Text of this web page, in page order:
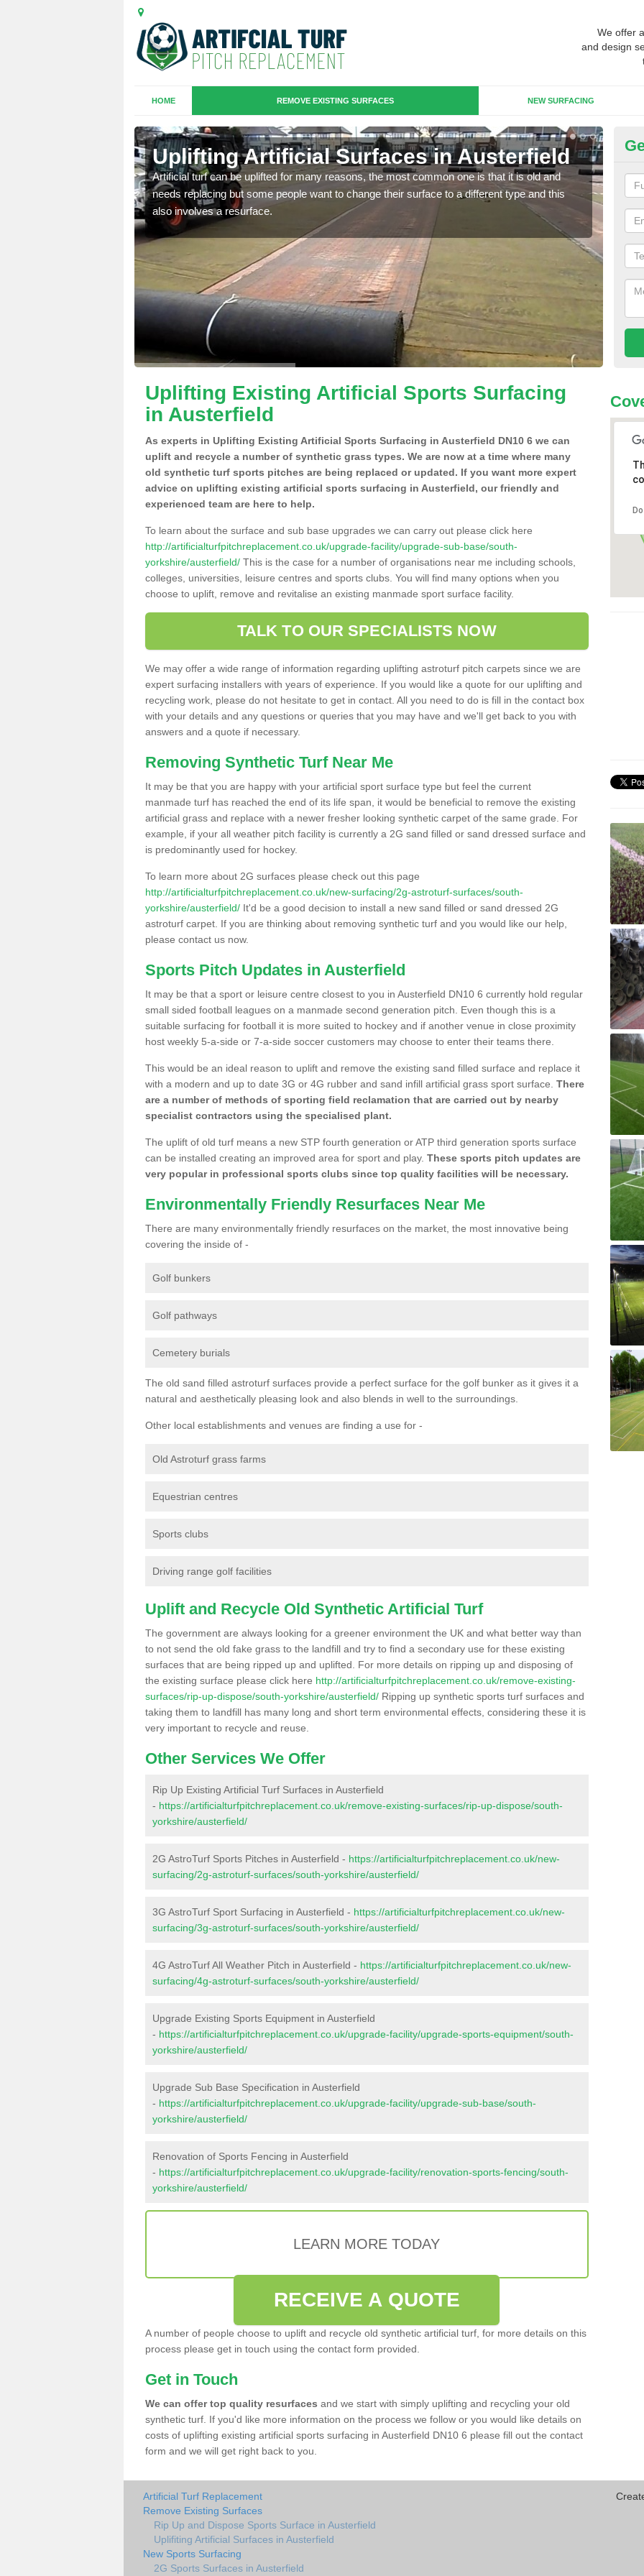
We offer
and design
HOME REMOVE EXISTING SURFACES NEW SURFACING
Uplifting Artificial Surfaces in Austerfield
Artificial turf can be uplifted for many reasons, the most common one is that it is old and
needs replacing but some people want to change their surface to a different type and this
also involves a resurface.
will
we
Uplifting Existing Artificial Sports Surfacing
in Austerfield
As experts in Uplifting Existing Artificial Sports Surfacing in Austerfield DN10 6 we can
uplift and recycle a number of synthetic grass types. We are now at a time where many
old synthetic turf sports pitches are being replaced or updated. If you want more expert
advice on uplifting existing artificial sports surfacing in Austerfield, our friendly and
experienced team are here to help.
To learn about the surface and sub base upgrades we can carry out please click here
http://artificialturfpitchreplacement.co.uk/upgrade-facility/upgrade-sub-base/south-
yorkshire/austerfield/ This is the case for a number of organisations near me including schools,
colleges, universities, leisure centres and sports clubs. You will find many options when you
choose to uplift, remove and revitalise an existing manmade sport surface facility.
TALK TO OUR SPECIALISTS NOW
We may offer a wide range of information regarding uplifting astroturf pitch carpets since we are
expert surfacing installers with years of experience. If you would like a quote for our uplifting and
recycling work, please do not hesitate to get in contact. All you need to do is fill in the contact box
with your details and any questions or queries that you may have and we'll get back to you with
answers and a quote if necessary.
Removing Synthetic Turf Near Me
It may be that you are happy with your artificial sport surface type but feel the current
manmade turf has reached the end of its life span, it would be beneficial to remove the existing
artificial grass and replace with a newer fresher looking synthetic carpet of the same grade. For
example, if your all weather pitch facility is currently a 2G sand filled or sand dressed surface and
is predominantly used for hockey.
To learn more about 2G surfaces please check out this page
http://artificialturfpitchreplacement.co.uk/new-surfacing/2g-astroturf-surfaces/south-
yorkshire/austerfield/ It'd be a good decision to install a new sand filled or sand dressed 2G
astroturf carpet. If you are thinking about removing synthetic turf and you would like our help,
please contact us now.
Sports Pitch Updates in Austerfield
It may be that a sport or leisure centre closest to you in Austerfield DN10 6 currently hold regular
small sided football leagues on a manmade second generation pitch. Even though this is a
suitable surfacing for football it is more suited to hockey and if another venue in close proximity
host weekly 5-a-side or 7-a-side soccer customers may choose to enter their teams there.
This would be an ideal reason to uplift and remove the existing sand filled surface and replace it
with a modern and up to date 3G or 4G rubber and sand infill artificial grass sport surface. There
are a number of methods of sporting field reclamation that are carried out by nearby
specialist contractors using the specialised plant.
The uplift of old turf means a new STP fourth generation or ATP third generation sports surface
can be installed creating an improved area for sport and play. These sports pitch updates are
very popular in professional sports clubs since top quality facilities will be necessary.
Environmentally Friendly Resurfaces Near Me
There are many environmentally friendly resurfaces on the market, the most innovative being
covering the inside of -
Golf bunkers
Golf pathways
Cemetery burials
The old sand filled astroturf surfaces provide a perfect surface for the golf bunker as it gives it a
natural and aesthetically pleasing look and also blends in well to the surroundings.
Other local establishments and venues are finding a use for -
Old Astroturf grass farms
Equestrian centres
Sports clubs
Driving range golf facilities
Uplift and Recycle Old Synthetic Artificial Turf
The government are always looking for a greener environment the UK and what better way than
to not send the old fake grass to the landfill and try to find a secondary use for these existing
surfaces that are being ripped up and uplifted. For more details on ripping up and disposing of
the existing surface please click here http://artificialturfpitchreplacement.co.uk/remove-existing-
surfaces/rip-up-dispose/south-yorkshire/austerfield/ Ripping up synthetic sports turf surfaces and
taking them to landfill has many long and short term environmental effects, considering these it is
very important to recycle and reuse.
Other Services We Offer
Rip Up Existing Artificial Turf Surfaces in Austerfield
- https://artificialturfpitchreplacement.co.uk/remove-existing-surfaces/rip-up-dispose/south-
yorkshire/austerfield/
2G AstroTurf Sports Pitches in Austerfield - https://artificialturfpitchreplacement.co.uk/new-
surfacing/2g-astroturf-surfaces/south-yorkshire/austerfield/
3G AstroTurf Sport Surfacing in Austerfield - https://artificialturfpitchreplacement.co.uk/new-
surfacing/3g-astroturf-surfaces/south-yorkshire/austerfield/
4G AstroTurf All Weather Pitch in Austerfield - https://artificialturfpitchreplacement.co.uk/new-
surfacing/4g-astroturf-surfaces/south-yorkshire/austerfield/
Upgrade Existing Sports Equipment in Austerfield
- https://artificialturfpitchreplacement.co.uk/upgrade-facility/upgrade-sports-equipment/south-
yorkshire/austerfield/
Upgrade Sub Base Specification in Austerfield
- https://artificialturfpitchreplacement.co.uk/upgrade-facility/upgrade-sub-base/south-
yorkshire/austerfield/
Renovation of Sports Fencing in Austerfield
- https://artificialturfpitchreplacement.co.uk/upgrade-facility/renovation-sports-fencing/south-
yorkshire/austerfield/
LEARN MORE TODAY
RECEIVE A QUOTE
A number of people choose to uplift and recycle old synthetic artificial turf, for more details on this
process please get in touch using the contact form provided.
Get in Touch
We can offer top quality resurfaces and we start with simply uplifting and recycling your old
synthetic turf. If you'd like more information on the process we follow or you would like details on
costs of uplifting existing artificial sports surfacing in Austerfield DN10 6 please fill out the contact
form and we will get right back to you.
Artificial Turf Replacement
Remove Existing Surfaces
Rip Up and Dispose Sports Surface in Austerfield
Uplifiting Artificial Surfaces in Austerfield
New Sports Surfacing
2G Sports Surfaces in Austerfield